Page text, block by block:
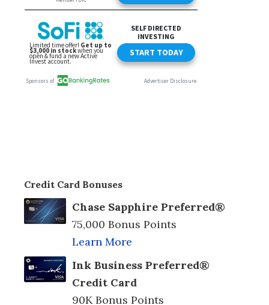
Credit Card Bonuses
Chase Sapphire Preferred®
75,000 Bonus Points
Learn More
Ink Business Preferred®
Credit Card
90K Bonus Points